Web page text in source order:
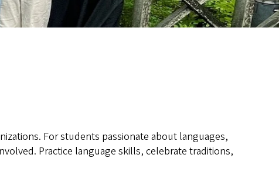
For students passionate about languages,
Practice language skills, celebrate traditions,